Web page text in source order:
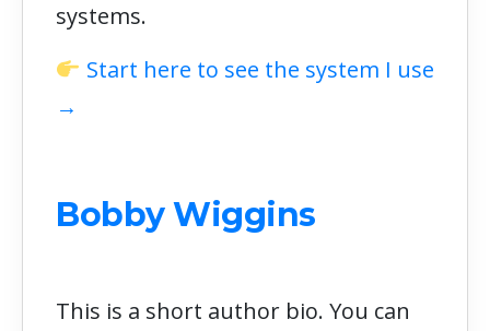
systems.
Start here to see the system I use
→
Bobby Wiggins
This is a short author bio. You can